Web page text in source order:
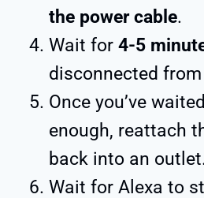
the power cable.
Wait for 4-5
disconnected
Once you’ve
enough, reattach
back into an
Wait for Alexa to